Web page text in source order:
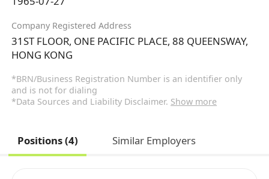
Company Registered Address
31ST FLOOR, ONE PACIFIC PLACE, 88 QUEENSWAY,
HONG KONG
*BRN/Business Registration Number is an identifier only
and is not for dialing
*Data Sources and Liability Disclaimer. Show more
Positions (4) Similar Employers